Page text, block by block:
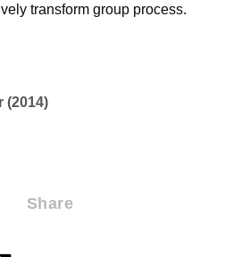
transform group process.
(2014)
Share